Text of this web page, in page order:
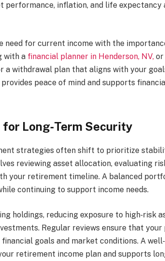
performance, inflation, and life
need for current income with the
with a financial planner in Henderson, NV, or
a withdrawal plan that aligns with your
peace of mind and supports
Long‑Term Security
strategies often shift to prioritize
reviewing asset allocation, evaluating
your retirement timeline. A balanced
continuing to support income needs.
holdings, reducing exposure to high‑risk
Regular reviews ensure that
goals and market conditions. A
retirement income plan and supports